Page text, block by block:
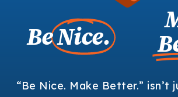
BeNice.
“Be Nice. Make Better.” isn’t